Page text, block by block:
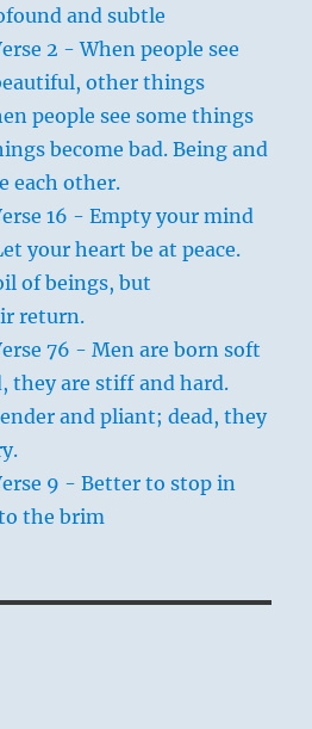
and subtle
2 - When people see
other things
people see some things
become bad. Being and
each other.
16 - Empty your mind
your heart be at peace.
of beings, but
return.
76 - Men are born soft
they are stiff and hard.
and pliant; dead, they
9 - Better to stop in
the brim